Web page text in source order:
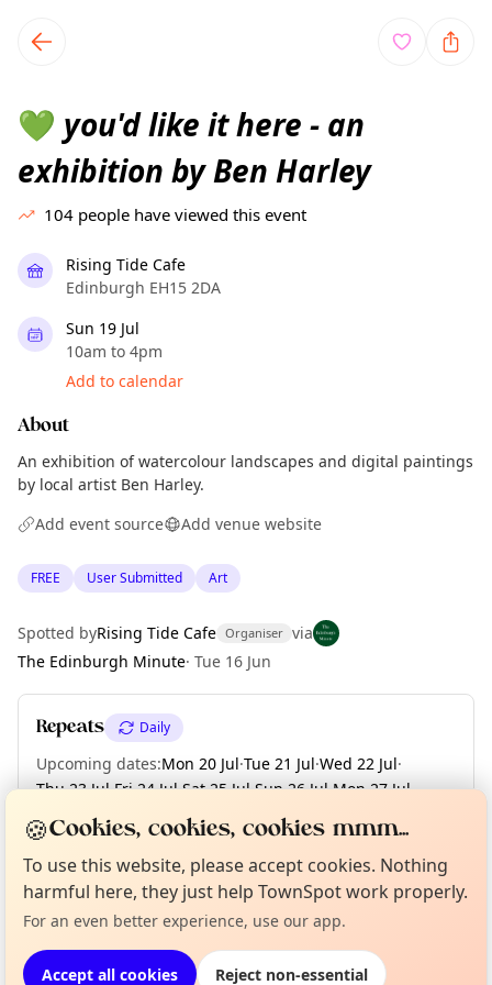
local events content
💚 you'd like it here - an
exhibition by Ben Harley
104 people have viewed this event
Rising Tide Cafe
Edinburgh EH15 2DA
Sun 19 Jul
10am to 4pm
Add to calendar
About
An exhibition of watercolour landscapes and digital paintings
by local artist Ben Harley.
Add event source
Add venue website
FREE User Submitted Art
Spotted byRising Tide Cafe Organiser via
The Edinburgh Minute· Tue 16 Jun
Repeats Daily
Upcoming dates:Mon 20 Jul·Tue 21 Jul·Wed 22 Jul·
Thu 23 Jul·Fri 24 Jul·Sat 25 Jul·Sun 26 Jul·Mon 27 Jul·
Tue 28 Jul · + 3 more dates until Fri 31 Jul
Location
EXPLORE EDINBURGH
Not from around here, huh?
Tell us your town →
Curious?
🍪Cookies, cookies, cookies mmm...
To use this website, please accept cookies. Nothing
harmful here, they just help TownSpot work properly.
For an even better experience, use our app.
Accept all cookies Reject non-essential